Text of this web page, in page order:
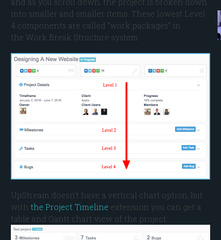
into smaller and smaller items. These lowest Level
4 components are called “work packages” in
the Work Break Structure system.
UpStream doesn’t have a vertical chart option, but
withthe Project Timeline extension you can get a
table and Gantt chart view of the project: